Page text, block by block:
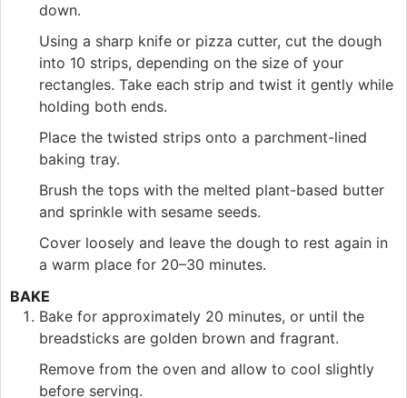
down.
Using a sharp knife or pizza cutter, cut the dough
into 10 strips, depending on the size of your
rectangles. Take each strip and twist it gently while
holding both ends.
Place the twisted strips onto a parchment-lined
baking tray.
Brush the tops with the melted plant-based butter
and sprinkle with sesame seeds.
Cover loosely and leave the dough to rest again in
a warm place for 20–30 minutes.
BAKE
Bake for approximately 20 minutes, or until the
breadsticks are golden brown and fragrant.
Remove from the oven and allow to cool slightly
before serving.